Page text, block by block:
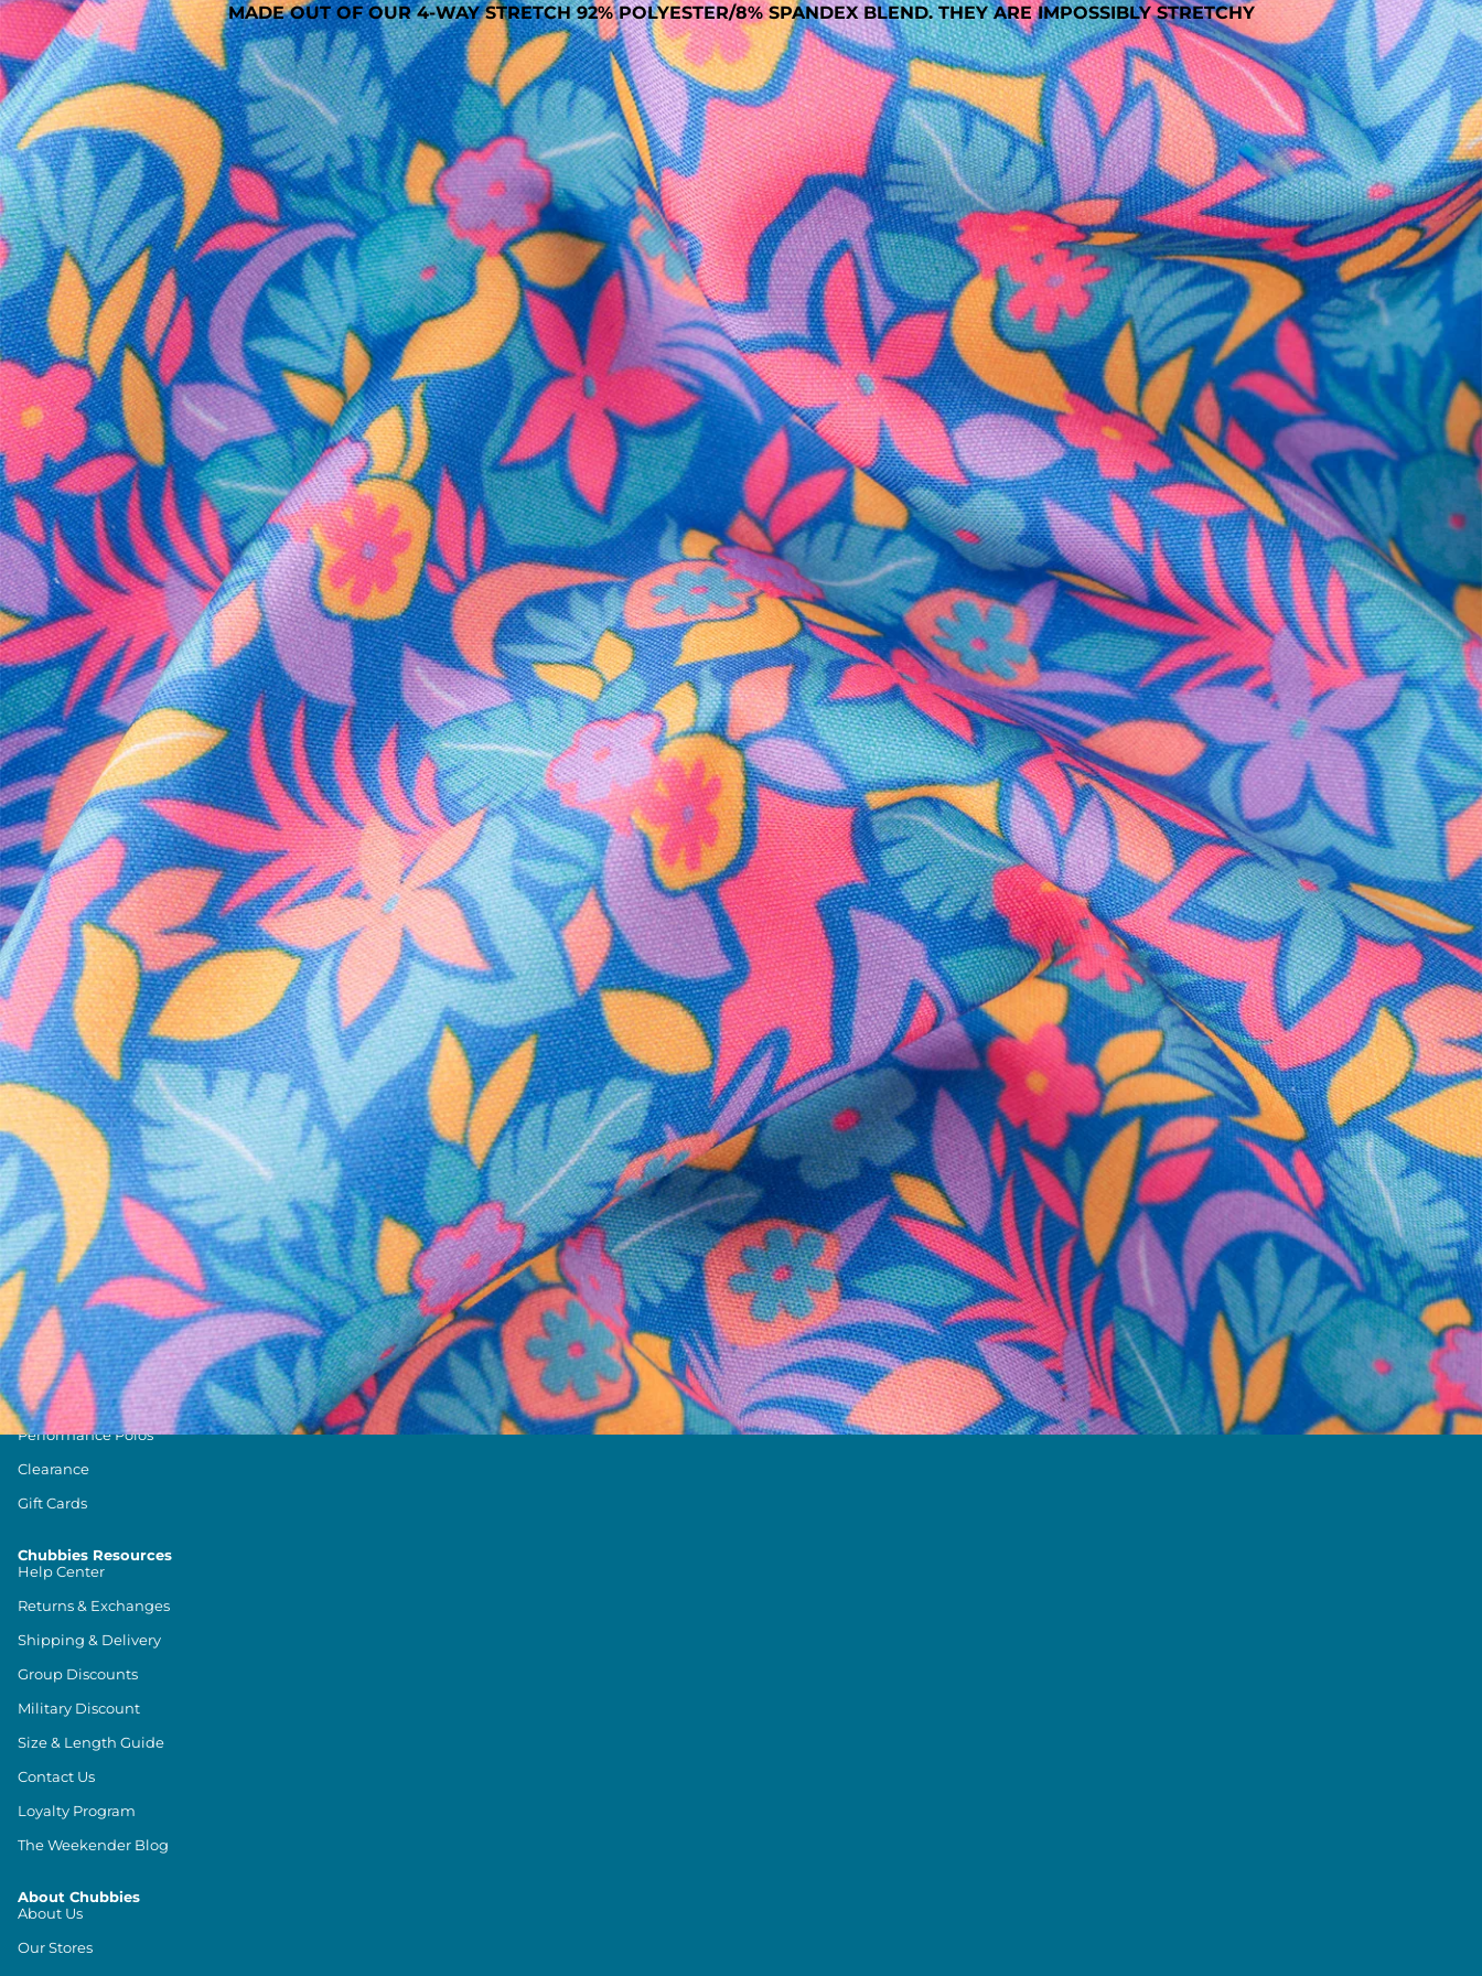
MADE OUT OF OUR 4-WAY STRETCH 92% POLYESTER/8% SPANDEX BLEND. THEY ARE IMPOSSIBLY STRETCHY
SHOP ALL COLLECTIONS
Available in Stores
Shop in one of our stores or at a wholesaler
Our Stores
Free Shipping
For Chubbies Collective members on US orders $50+
Secure Payment
Safe Shopping Guaranteed
Support Mental Health
Every purchase supports Foundation 43's mission to expand access to effective mental health care.
Learn More
THE WEEKEND AWAITS
Sign up now to get alerts for new product drops and rad promotions
SUBSCRIBE
Follow Us
Need Help?
We're here to help you with your order!
TEXT US LIVE CHAT
Text us anytime and we'll respond within 24 hours! Or you can chat with us during business hours.
Shop by Category
Swim Trunks
Athletic Shorts
Casual Shorts
Khaki Shorts
Lounge Shorts
Performance Polos
Clearance
Gift Cards
Chubbies Resources
Help Center
Returns & Exchanges
Shipping & Delivery
Group Discounts
Military Discount
Size & Length Guide
Contact Us
Loyalty Program
The Weekender Blog
About Chubbies
About Us
Our Stores